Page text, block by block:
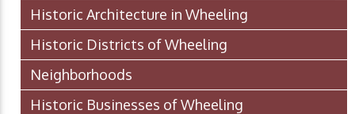
Historic Architecture in Wheeling
Historic Districts of Wheeling
Neighborhoods
Historic Businesses of Wheeling